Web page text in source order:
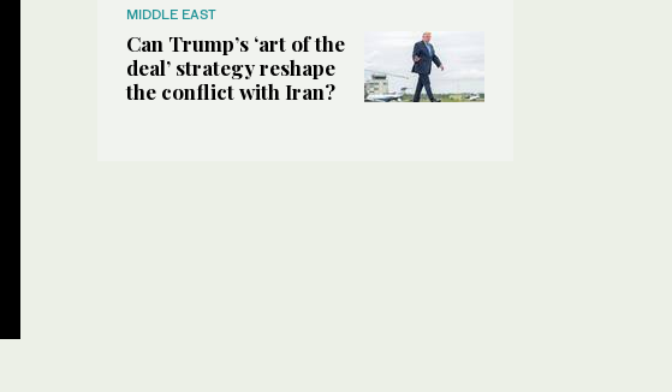
MIDDLE EAST
Can Trump’s ‘art of the
deal’ strategy reshape
the conflict with Iran?